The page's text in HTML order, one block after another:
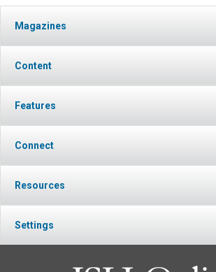
Magazines
Content
Features
Connect
Resources
Settings